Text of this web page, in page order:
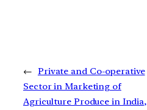
← Private and Co-operative
Sector in Marketing of
Agriculture Produce in India,